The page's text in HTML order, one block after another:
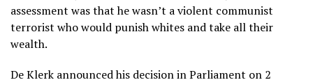
assessment was that he wasn’t a violent communist
terrorist who would punish whites and take all their
wealth.
De Klerk announced his decision in Parliament on 2